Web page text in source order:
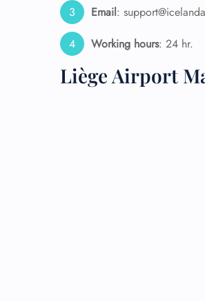
Email:
Working hours: 24 hr.
Liège Airport